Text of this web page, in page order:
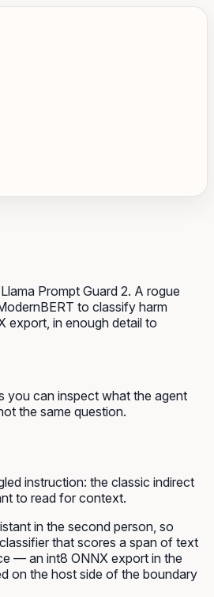
Prompt Guard 2. A rogue
to classify harm
export, in enough detail to
you can inspect what the agent
the same question.
instruction: the classic indirect
to read for context.
in the second person, so
that scores a span of text
— an int8 ONNX export in the
on the host side of the boundary